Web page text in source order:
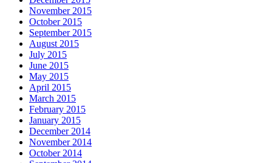
November 2015
October 2015
September 2015
August 2015
July 2015
June 2015
May 2015
April 2015
March 2015
February 2015
January 2015
December 2014
November 2014
October 2014